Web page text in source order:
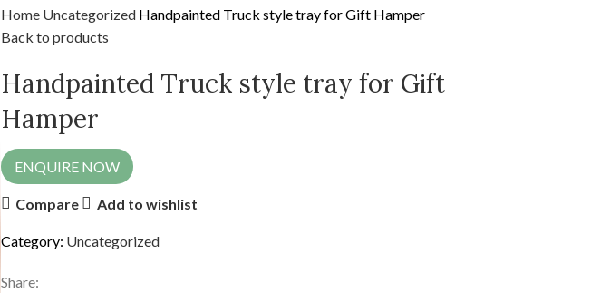
Home Uncategorized Handpainted Truck style tray for Gift Hamper
Back to products
Handpainted Truck style tray for Gift
Hamper
ENQUIRE NOW
Compare Add to wishlist
Category: Uncategorized
Share: